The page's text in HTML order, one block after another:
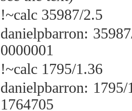
!~calc 35987/2.5
danielpbarron:
0000001
!~calc 1795/1.36
danielpbarron:
1764705